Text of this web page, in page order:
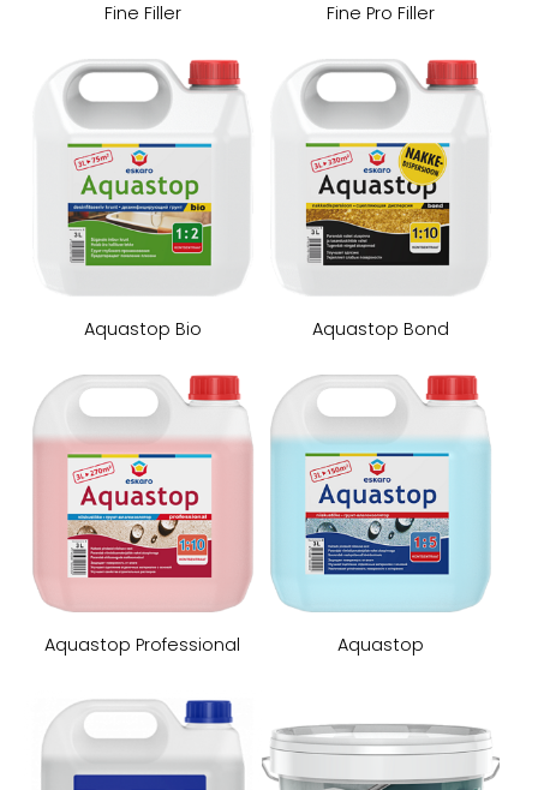
Fine Filler Fine Pro Filler
Aquastop Bio Aquastop Bond
Aquastop Professional Aquastop